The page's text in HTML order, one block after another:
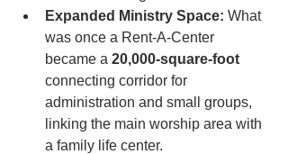
Expanded Ministry Space: What
was once a Rent-A-Center
became a 20,000-square-foot
connecting corridor for
administration and small groups,
linking the main worship area with
a family life center.